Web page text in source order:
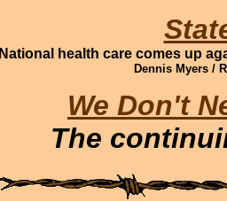
National health care comes up
Dennis Myers /
We Don't
The